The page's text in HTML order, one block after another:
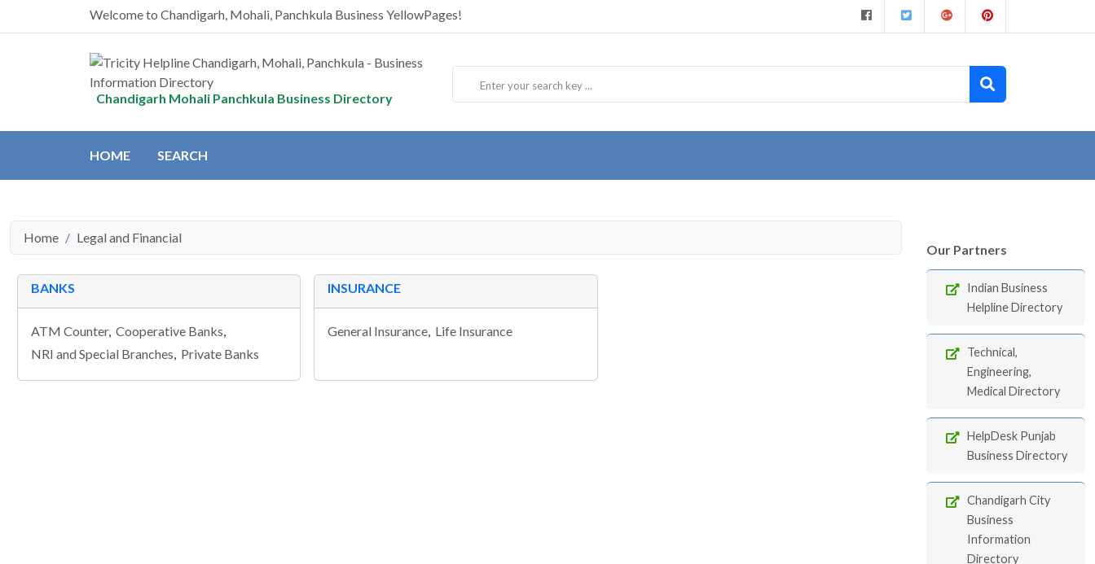
Welcome to Chandigarh, Mohali, Panchkula Business YellowPages!
Chandigarh Mohali Panchkula Business Directory
HOME SEARCH
Home Legal and Financial
BANKS
ATM Counter, Cooperative Banks,
NRI and Special Branches, Private Banks
INSURANCE
General Insurance, Life Insurance
Our Partners
Indian Business
Helpline Directory
Technical,
Engineering,
Medical Directory
HelpDesk Punjab
Business Directory
Chandigarh City
Business
Information
Directory